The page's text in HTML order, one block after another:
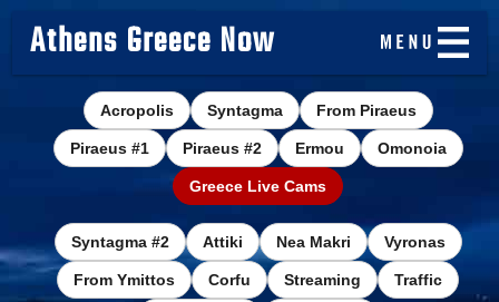
Athens Greece Now
Acropolis Syntagma From Piraeus
Piraeus #1 Piraeus #2 Ermou Omonoia
Greece Live Cams
Syntagma #2 Attiki Nea Makri Vyronas
From Ymittos Corfu Streaming Traffic